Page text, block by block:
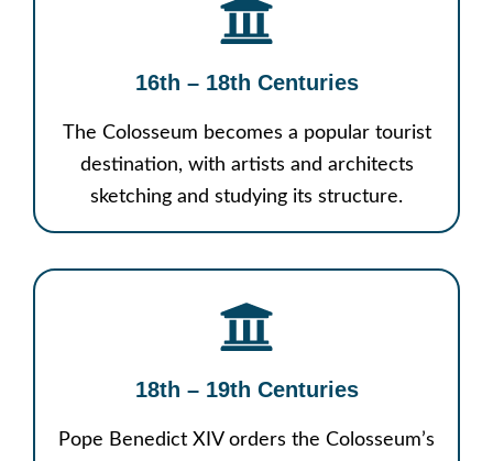
16th – 18th Centuries
The Colosseum becomes a popular tourist
destination, with artists and architects
sketching and studying its structure.
18th – 19th Centuries
Pope Benedict XIV orders the Colosseum’s